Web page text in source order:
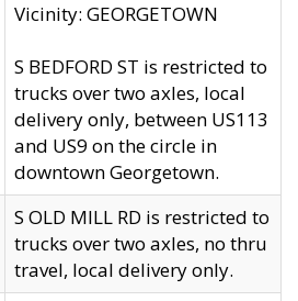
Vicinity: GEORGETOWN
S BEDFORD ST is restricted to
trucks over two axles, local
delivery only, between US113
and US9 on the circle in
downtown Georgetown.
S OLD MILL RD is restricted to
trucks over two axles, no thru
travel, local delivery only.